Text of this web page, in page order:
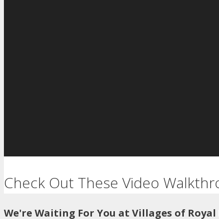
Check Out These Video
We're Waiting For You at Villages of Royal